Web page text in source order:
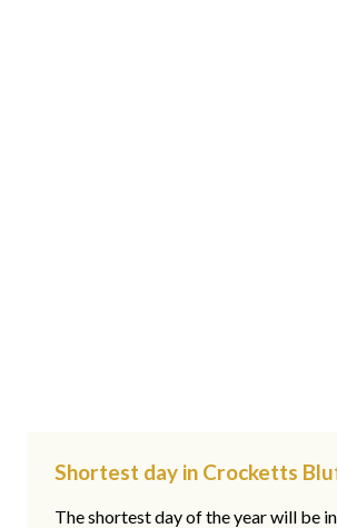
Shortest day in Crocketts
The shortest day of the year will be